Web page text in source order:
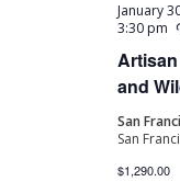
and
January
3:30 pm
San
San
$1,290.00